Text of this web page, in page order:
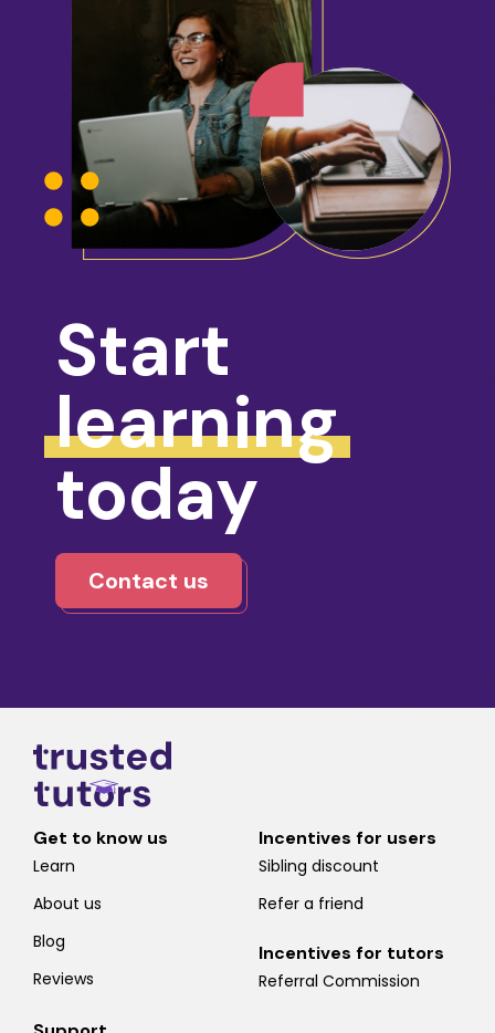
Start
learning
today
Contact us
Get to know us
Learn
About us
Blog
Reviews
Incentives for users
Sibling discount
Refer a friend
Incentives for tutors
Referral Commission